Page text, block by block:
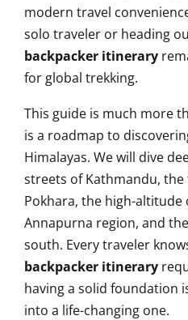
modern travel
solo traveler or heading
backpacker itinerary
for global trekking.
This guide is much more
is a roadmap to
Himalayas. We will dive
streets of Kathmandu,
Pokhara, the high-altitude
Annapurna region, and
south. Every traveler
backpacker itinerary
having a solid foundation
into a life-changing one.